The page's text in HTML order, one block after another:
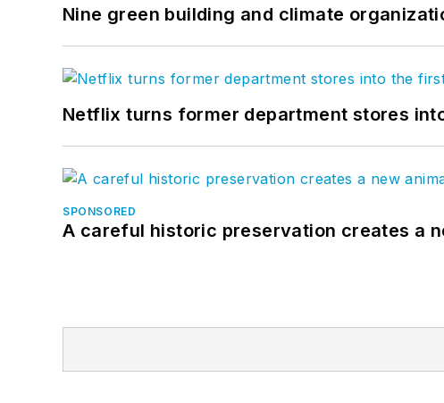
Nine green building and climate
Netflix turns former department stores
SPONSORED
A careful historic preservation creates a